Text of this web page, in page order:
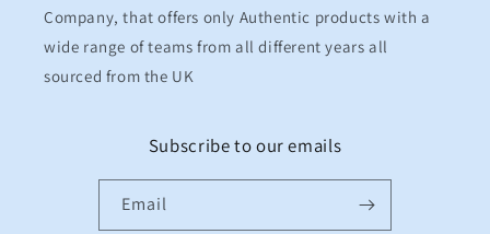
Company, that offers only Authentic products with a
wide range of teams from all different years all
sourced from the UK
Subscribe to our emails
Email